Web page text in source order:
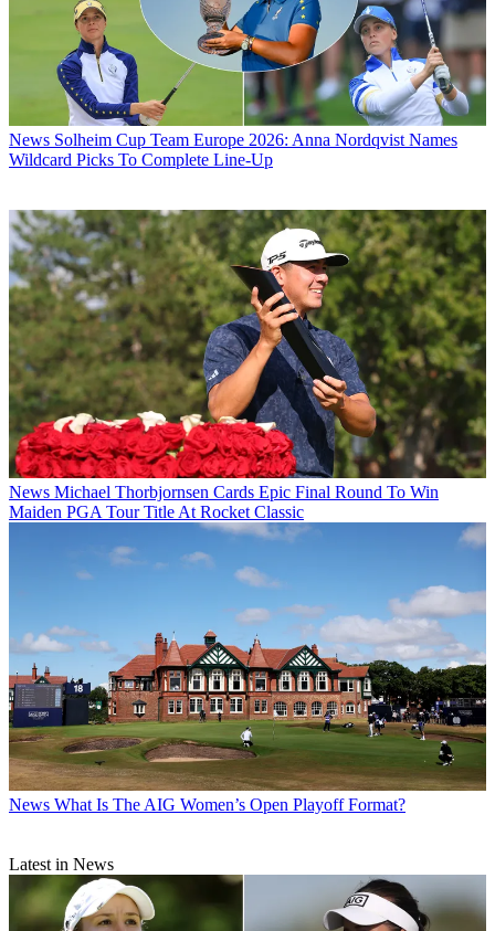
News Solheim Cup Team Europe 2026: Anna Nordqvist Names
Wildcard Picks To Complete Line-Up
News Michael Thorbjornsen Cards Epic Final Round To Win
Maiden PGA Tour Title At Rocket Classic
News What Is The AIG Women’s Open Playoff Format?
Latest in News